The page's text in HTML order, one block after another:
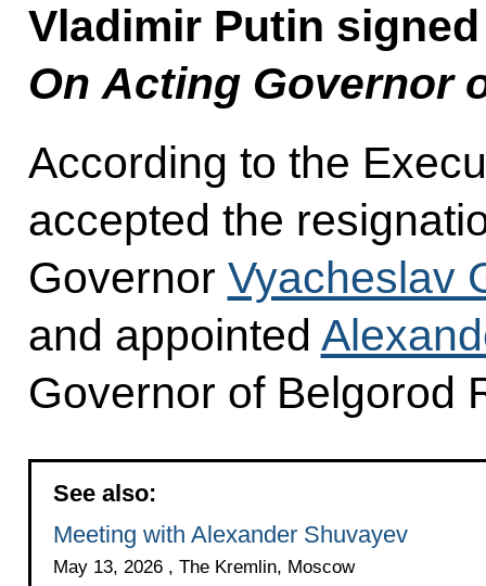
Vladimir Putin
On Acting Governor
According to the
accepted the
Governor Vyacheslav
and appointed
Governor of Belgorod
See also:
Meeting with Alexander Shuvayev
May 13, 2026 , The Kremlin, Moscow